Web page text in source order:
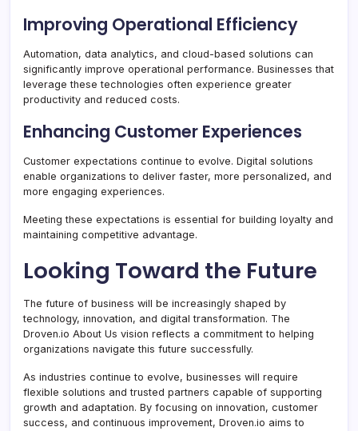
Improving Operational Efficiency
Automation, data analytics, and cloud-based solutions can
significantly improve operational performance. Businesses that
leverage these technologies often experience greater
productivity and reduced costs.
Enhancing Customer Experiences
Customer expectations continue to evolve. Digital solutions
enable organizations to deliver faster, more personalized, and
more engaging experiences.
Meeting these expectations is essential for building loyalty and
maintaining competitive advantage.
Looking Toward the Future
The future of business will be increasingly shaped by
technology, innovation, and digital transformation. The
Droven.io About Us vision reflects a commitment to helping
organizations navigate this future successfully.
As industries continue to evolve, businesses will require
flexible solutions and trusted partners capable of supporting
growth and adaptation. By focusing on innovation, customer
success, and continuous improvement, Droven.io aims to